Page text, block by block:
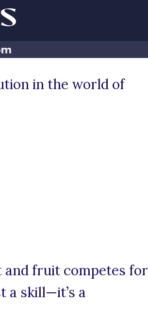
in the world of
and fruit competes for
a skill—it’s a